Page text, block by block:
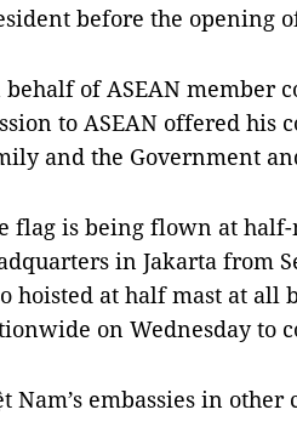
before the opening
behalf of ASEAN member
to ASEAN offered his
and the Government
flag is being flown at half-
in Jakarta from
hoisted at half mast at all
on Wednesday to
Nam’s embassies in